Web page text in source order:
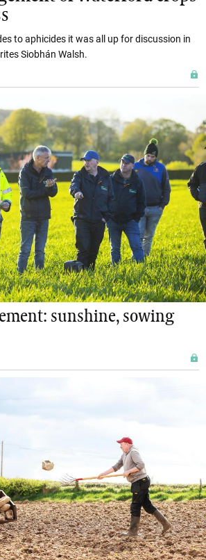
to aphicides it was all up for discussion in
Siobhán Walsh.
sunshine, sowing